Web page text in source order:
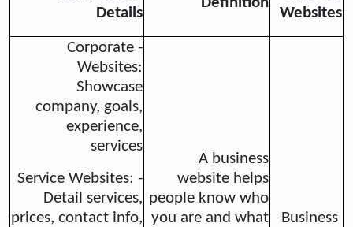
Websites
Details
Business
A business
website helps
people know who
you are and what
- Corporate
Websites:
Showcase
company, goals,
experience,
services
- Service Websites:
Detail services,
prices, contact info,